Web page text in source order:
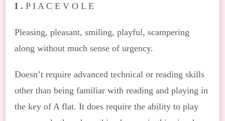
I . P I A C E V O L E
Pleasing, pleasant, smiling, playful, scampering
along without much sense of urgency.
Doesn’t require advanced technical or reading skills
other than being familiar with reading and playing in
the key of A flat. It does require the ability to play